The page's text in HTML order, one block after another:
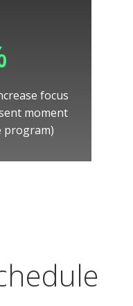
focus
moment
program)